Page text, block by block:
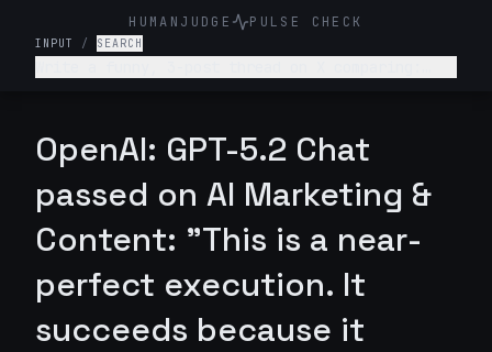
HUMANJUDGE PULSE CHECK
INPUT / SEARCH
slightly painful.
OpenAI: GPT-5.2 Chat
passed on AI Marketing &
Content: "This is a near-
perfect execution. It
succeeds because it